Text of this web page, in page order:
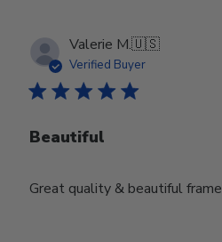
Valerie M.🇺🇸
Verified Buyer
Beautiful
Great quality & beautiful frame